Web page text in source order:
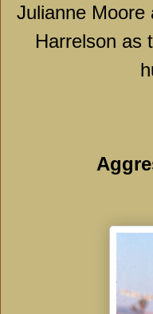
Julianne Moore
Harrelson as